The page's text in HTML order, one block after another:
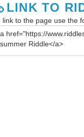
LINK TO
link to the page use the